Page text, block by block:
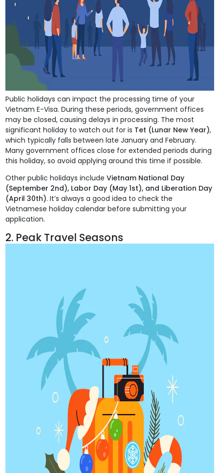
Public holidays can impact the processing time of your
Vietnam E-Visa. During these periods, government offices
may be closed, causing delays in processing. The most
significant holiday to watch out for is Tet (Lunar New Year),
which typically falls between late January and February.
Many government offices close for extended periods during
this holiday, so avoid applying around this time if possible.
Other public holidays include Vietnam National Day
(September 2nd), Labor Day (May 1st), and Liberation Day
(April 30th). It’s always a good idea to check the
Vietnamese holiday calendar before submitting your
application.
2. Peak Travel Seasons